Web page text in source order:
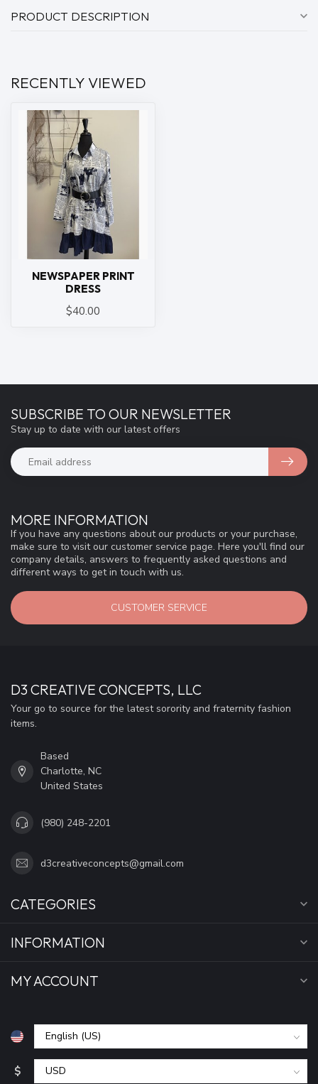
PRODUCT DESCRIPTION
RECENTLY VIEWED
NEWSPAPER PRINT
DRESS
$40.00
MORE INFORMATION
If you have any questions about our products or your purchase,
make sure to visit our customer service page. Here you'll find our
company details, answers to frequently asked questions and
different ways to get in touch with us.
CUSTOMER SERVICE
SUBSCRIBE TO OUR NEWSLETTER
Stay up to date with our latest offers
D3 CREATIVE CONCEPTS, LLC
Your go to source for the latest sorority and fraternity fashion
items.
Based
Charlotte, NC
United States
(980) 248-2201
d3creativeconcepts@gmail.com
CATEGORIES
INFORMATION
MY ACCOUNT
$